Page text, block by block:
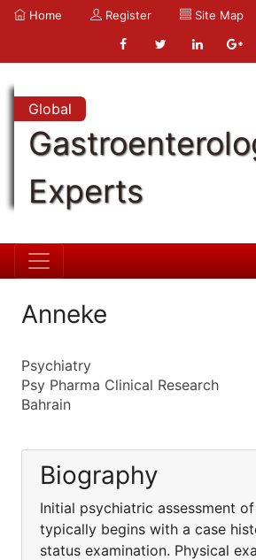
Home Register Site Map
Global
Experts
Anneke
Psychiatry
Psy Pharma Clinical Research
Bahrain
Biography
Initial psychiatric assessment
typically begins with a case
status examination. Physical